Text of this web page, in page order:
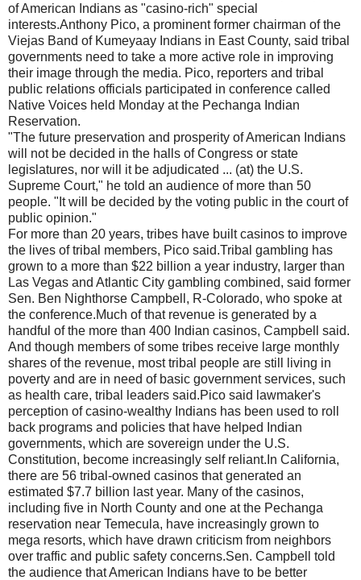
of American Indians as "casino-rich" special
interests.Anthony Pico, a prominent former chairman of the
Viejas Band of Kumeyaay Indians in East County, said tribal
governments need to take a more active role in improving
their image through the media. Pico, reporters and tribal
public relations officials participated in conference called
Native Voices held Monday at the Pechanga Indian
Reservation.
"The future preservation and prosperity of American Indians
will not be decided in the halls of Congress or state
legislatures, nor will it be adjudicated ... (at) the U.S.
Supreme Court," he told an audience of more than 50
people. "It will be decided by the voting public in the court of
public opinion."
For more than 20 years, tribes have built casinos to improve
the lives of tribal members, Pico said.Tribal gambling has
grown to a more than $22 billion a year industry, larger than
Las Vegas and Atlantic City gambling combined, said former
Sen. Ben Nighthorse Campbell, R-Colorado, who spoke at
the conference.Much of that revenue is generated by a
handful of the more than 400 Indian casinos, Campbell said.
And though members of some tribes receive large monthly
shares of the revenue, most tribal people are still living in
poverty and are in need of basic government services, such
as health care, tribal leaders said.Pico said lawmaker's
perception of casino-wealthy Indians has been used to roll
back programs and policies that have helped Indian
governments, which are sovereign under the U.S.
Constitution, become increasingly self reliant.In California,
there are 56 tribal-owned casinos that generated an
estimated $7.7 billion last year. Many of the casinos,
including five in North County and one at the Pechanga
reservation near Temecula, have increasingly grown to
mega resorts, which have drawn criticism from neighbors
over traffic and public safety concerns.Sen. Campbell told
the audience that American Indians have to be better